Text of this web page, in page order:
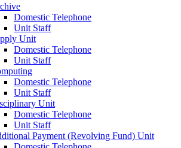
Domestic Telephone
Unit Staff
Unit
Domestic Telephone
Unit Staff
Domestic Telephone
Unit Staff
Unit
Domestic Telephone
Unit Staff
Payment (Revolving Fund) Unit